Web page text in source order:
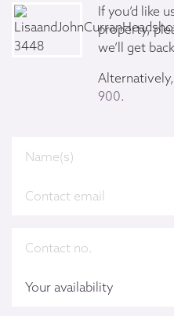
If you’d like
property,
we’ll get
900.